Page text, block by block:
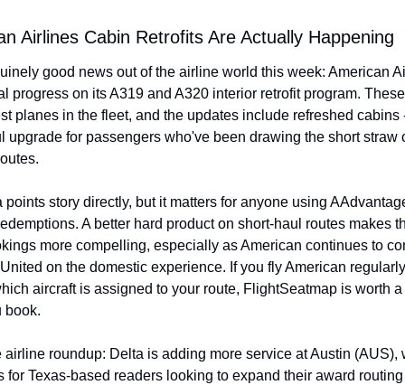
Airlines Cabin Retrofits Are Actually Happening
good news out of the airline world this week: American
progress on its A319 and A320 interior retrofit program.
planes in the fleet, and the updates include refreshed cabins
upgrade for passengers who've been drawing the short straw
points story directly, but it matters for anyone using
A better hard product on short-haul routes makes
more compelling, especially as American continues to
on the domestic experience. If you fly American
aircraft is assigned to your route, FlightSeatmap is worth
book.
airline roundup: Delta is adding more service at Austin (AUS),
for Texas-based readers looking to expand their award